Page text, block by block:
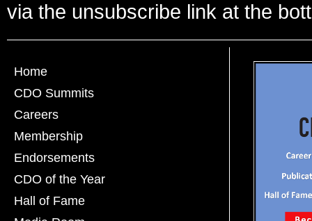
via the unsubscribe link at the
Home
CDO Summits
Careers
Membership
Endorsements
CDO of the Year
Hall of Fame